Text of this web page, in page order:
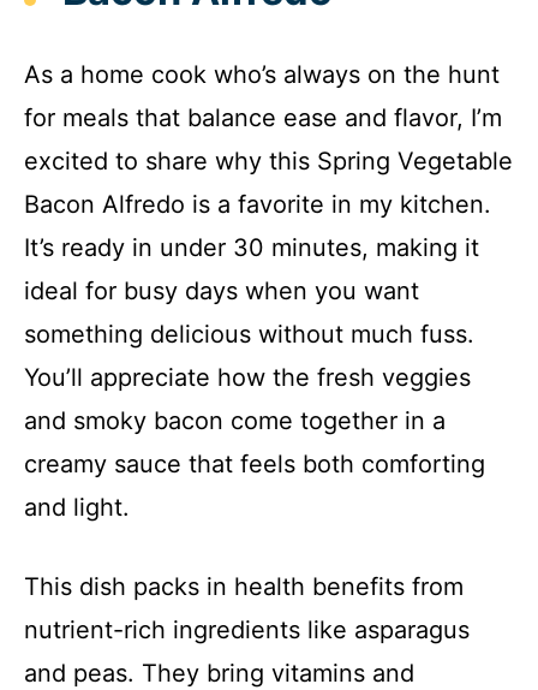
As a home cook who’s always on the hunt
for meals that balance ease and flavor, I’m
excited to share why this Spring Vegetable
Bacon Alfredo is a favorite in my kitchen.
It’s ready in under 30 minutes, making it
ideal for busy days when you want
something delicious without much fuss.
You’ll appreciate how the fresh veggies
and smoky bacon come together in a
creamy sauce that feels both comforting
and light.
This dish packs in health benefits from
nutrient-rich ingredients like asparagus
and peas. They bring vitamins and